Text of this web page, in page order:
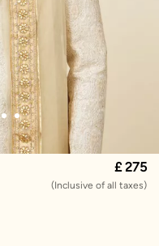
£ 275
(Inclusive of all taxes)